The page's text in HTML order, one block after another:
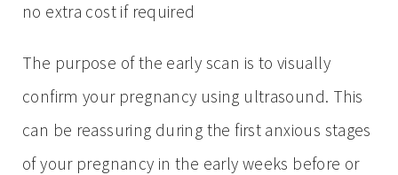
no extra cost if required
The purpose of the early scan is to visually
confirm your pregnancy using ultrasound. This
can be reassuring during the first anxious stages
of your pregnancy in the early weeks before or